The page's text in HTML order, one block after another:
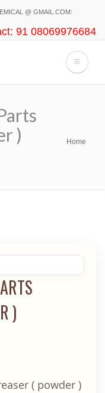
@ GMAIL.COM:
91 08069976684
)
Home
)
( powder )